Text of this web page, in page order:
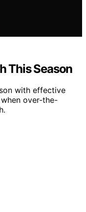
This Season
with effective
over-the-